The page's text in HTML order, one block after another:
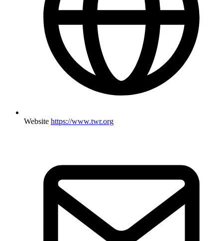
Website https://www.twr.org